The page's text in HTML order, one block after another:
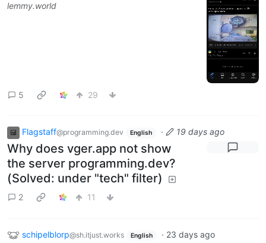
lemmy.world
5 29
Flagstaff@programming.dev English · 19 days ago
Why does vger.app not show
the server programming.dev?
(Solved: under "tech" filter)
2 11
schipelblorp@sh.itjust.works English · 23 days ago